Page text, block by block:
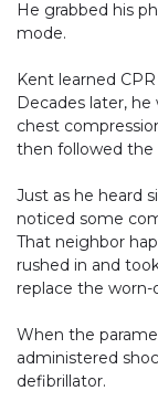
He grabbed his
mode.
Kent learned
Decades later,
chest
then followed the
Just as he heard
noticed some
That neighbor
rushed in and
replace the worn-
When the
administered
defibrillator.